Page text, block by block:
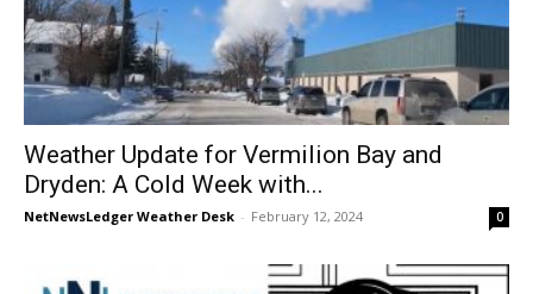
Weather Update for Vermilion Bay and
Dryden: A Cold Week with...
NetNewsLedger Weather Desk - February 12, 2024 0